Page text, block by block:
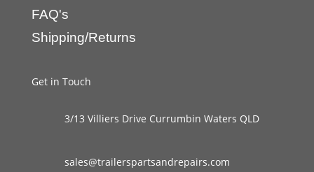
FAQ's
Shipping/Returns
Get in Touch
3/13 Villiers Drive Currumbin Waters QLD
sales@trailerspartsandrepairs.com